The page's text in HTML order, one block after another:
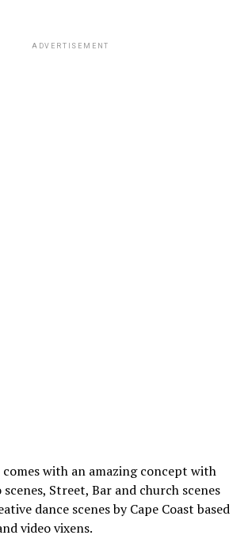
ADVERTISEMENT
comes with an amazing concept with
Street, Bar and church scenes
dance scenes by Cape Coast based
video vixens.